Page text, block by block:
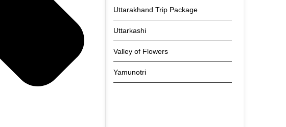
Uttarakhand Trip Package
Uttarkashi
Valley of Flowers
Yamunotri